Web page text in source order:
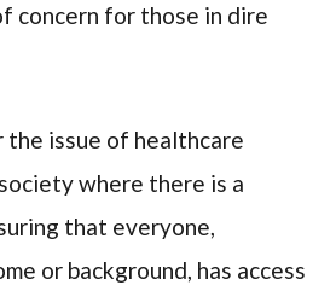
concern for those in dire
the issue of healthcare
where there is a
that everyone,
or background, has access